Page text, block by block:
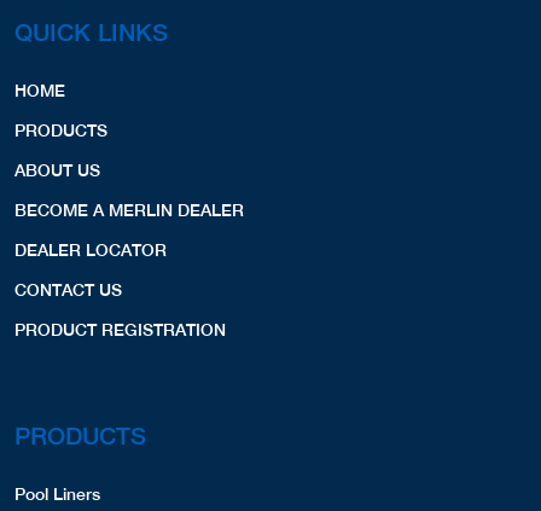
QUICK LINKS
HOME
PRODUCTS
ABOUT US
BECOME A MERLIN DEALER
DEALER LOCATOR
CONTACT US
PRODUCT REGISTRATION
PRODUCTS
Pool Liners